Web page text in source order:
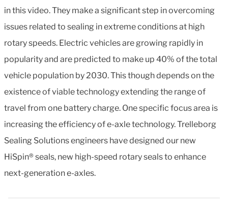
in this video. They make a significant step in overcoming
issues related to sealing in extreme conditions at high
rotary speeds. Electric vehicles are growing rapidly in
popularity and are predicted to make up 40% of the total
vehicle population by 2030. This though depends on the
existence of viable technology extending the range of
travel from one battery charge. One specific focus area is
increasing the efficiency of e-axle technology. Trelleborg
Sealing Solutions engineers have designed our new
HiSpin® seals, new high-speed rotary seals to enhance
next-generation e-axles.